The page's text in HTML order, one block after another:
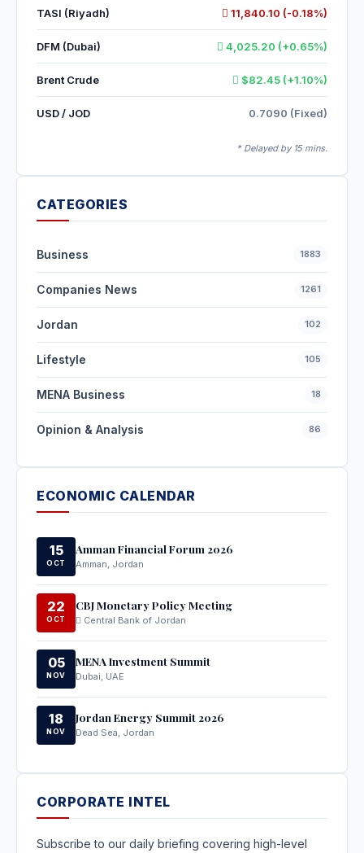
TASI (Riyadh) 11,840.10 (-0.18%)
DFM (Dubai) 4,025.20 (+0.65%)
Brent Crude $82.45 (+1.10%)
USD / JOD 0.7090 (Fixed)
* Delayed by 15 mins.
CATEGORIES
Business 1883
Companies News 1261
Jordan 102
Lifestyle 105
MENA Business 18
Opinion & Analysis 86
ECONOMIC CALENDAR
15
OCT
Amman Financial Forum 2026
Amman, Jordan
22
OCT
CBJ Monetary Policy Meeting
Central Bank of Jordan
05
NOV
MENA Investment Summit
Dubai, UAE
18
NOV
Jordan Energy Summit 2026
Dead Sea, Jordan
CORPORATE INTEL
Subscribe to our daily briefing covering high-level